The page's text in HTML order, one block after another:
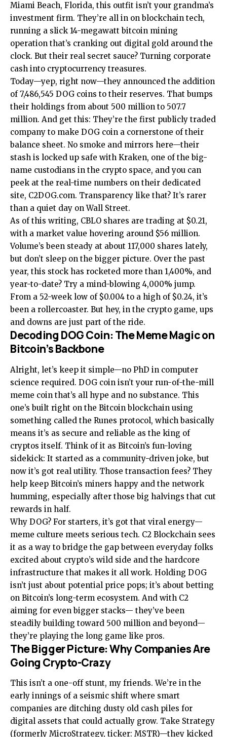
Miami Beach, Florida, this outfit isn’t your grandma’s
investment firm. They’re all in on blockchain tech,
running a slick 14-megawatt bitcoin mining
operation that’s cranking out digital gold around the
clock. But their real secret sauce? Turning corporate
cash into cryptocurrency treasures.
Today—yep, right now—they announced the addition
of 7,486,545 DOG coins to their reserves. That bumps
their holdings from about 500 million to 507.7
million. And get this: They’re the first publicly traded
company to make DOG coin a cornerstone of their
balance sheet. No smoke and mirrors here—their
stash is locked up safe with Kraken, one of the big-
name custodians in the crypto space, and you can
peek at the real-time numbers on their dedicated
site, C2DOG.com. Transparency like that? It’s rarer
than a quiet day on Wall Street.
As of this writing, CBLO shares are trading at $0.21,
with a market value hovering around $56 million.
Volume’s been steady at about 117,000 shares lately,
but don’t sleep on the bigger picture. Over the past
year, this stock has rocketed more than 1,400%, and
year-to-date? Try a mind-blowing 4,000% jump.
From a 52-week low of $0.004 to a high of $0.24, it’s
been a rollercoaster. But hey, in the crypto game, ups
and downs are just part of the ride.
Decoding DOG Coin: The Meme Magic on
Bitcoin’s Backbone
Alright, let’s keep it simple—no PhD in computer
science required. DOG coin isn’t your run-of-the-mill
meme coin that’s all hype and no substance. This
one’s built right on the Bitcoin blockchain using
something called the Runes protocol, which basically
means it’s as secure and reliable as the king of
cryptos itself. Think of it as Bitcoin’s fun-loving
sidekick: It started as a community-driven joke, but
now it’s got real utility. Those transaction fees? They
help keep Bitcoin’s miners happy and the network
humming, especially after those big halvings that cut
rewards in half.
Why DOG? For starters, it’s got that viral energy—
meme culture meets serious tech. C2 Blockchain sees
it as a way to bridge the gap between everyday folks
excited about crypto’s wild side and the hardcore
infrastructure that makes it all work. Holding DOG
isn’t just about potential price pops; it’s about betting
on Bitcoin’s long-term ecosystem. And with C2
aiming for even bigger stacks— they’ve been
steadily building toward 500 million and beyond—
they’re playing the long game like pros.
The Bigger Picture: Why Companies Are
Going Crypto-Crazy
This isn’t a one-off stunt, my friends. We’re in the
early innings of a seismic shift where smart
companies are ditching dusty old cash piles for
digital assets that could actually grow. Take Strategy
(formerly MicroStrategy, ticker: MSTR)—they kicked